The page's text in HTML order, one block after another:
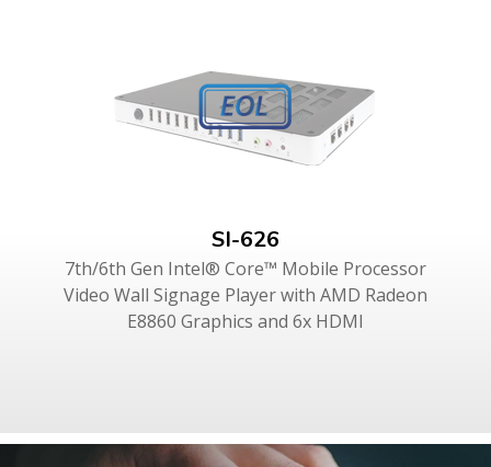
SI-626
7th/6th Gen Intel® Core™ Mobile Processor
Video Wall Signage Player with AMD Radeon
E8860 Graphics and 6x HDMI